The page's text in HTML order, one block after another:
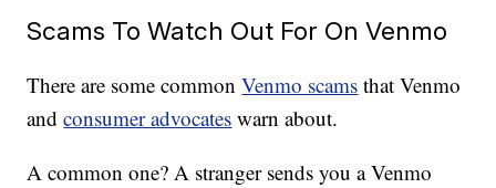
Scams To Watch Out For On Venmo
There are some commonVenmo scams that Venmo
andconsumer advocates warn about.
A common one? A stranger sends you a Venmo